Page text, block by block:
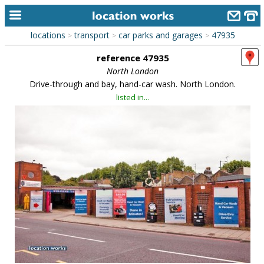
home
alphabetic index
new locations
contact us
meet the team
clients & credits
links
locations > transport > car parks and garages > 47935
reference 47935
North London
Drive-through and bay, hand-car wash. North London.
listed in...